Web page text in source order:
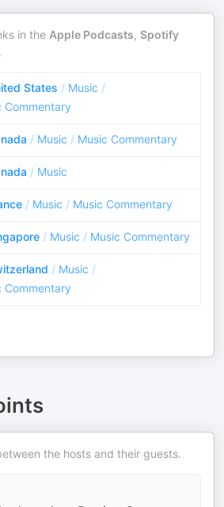
in the Apple Podcasts, Spotify
States / Music /
Commentary
/ Music / Music Commentary
/ Music
/ Music / Music Commentary
/ Music / Music Commentary
/ Music /
Commentary
the hosts and their guests.